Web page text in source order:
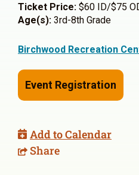
Ticket Price: $60 ID/$75
Age(s): 3rd-8th Grade
Birchwood Recreation
Event Registration
Add to Calendar
Share